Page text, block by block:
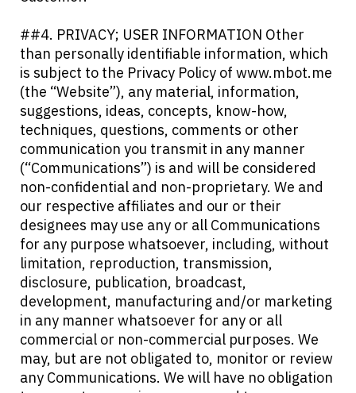
##4. PRIVACY; USER INFORMATION Other
than personally identifiable information, which
is subject to the Privacy Policy of www.mbot.me
(the “Website”), any material, information,
suggestions, ideas, concepts, know-how,
techniques, questions, comments or other
communication you transmit in any manner
(“Communications”) is and will be considered
non-confidential and non-proprietary. We and
our respective affiliates and our or their
designees may use any or all Communications
for any purpose whatsoever, including, without
limitation, reproduction, transmission,
disclosure, publication, broadcast,
development, manufacturing and/or marketing
in any manner whatsoever for any or all
commercial or non-commercial purposes. We
may, but are not obligated to, monitor or review
any Communications. We will have no obligation